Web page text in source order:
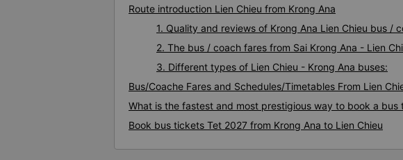
Route introduction Lien Chieu from Krong Ana
1. Quality and reviews of Krong Ana Lien Chieu bus /
2. The bus / coach fares from Sai Krong Ana - Lien
3. Different types of Lien Chieu - Krong Ana buses:
Bus/Coache Fares and Schedules/Timetables From Lien
What is the fastest and most prestigious way to book a bus
Book bus tickets Tet 2027 from Krong Ana to Lien Chieu